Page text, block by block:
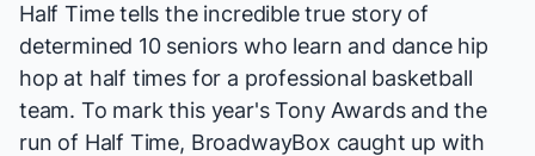
Half Timetells the incredible true story of
determined 10 seniors who learn and dance hip
hop at half times for a professional basketball
team. To mark this year's Tony Awards and the
run of Half Time, BroadwayBox caught up with